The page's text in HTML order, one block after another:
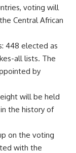
voting will
Central African
448 elected as
all lists. The
by
will be held
the history of
on the voting
with the